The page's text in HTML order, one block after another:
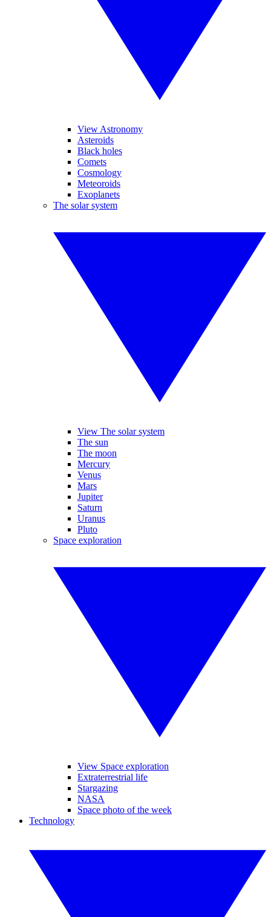
View Astronomy
Asteroids
Black holes
Comets
Cosmology
Meteoroids
Exoplanets
The solar system
View The solar system
The sun
The moon
Mercury
Venus
Mars
Jupiter
Saturn
Uranus
Pluto
Space exploration
View Space exploration
Extraterrestrial life
Stargazing
NASA
Space photo of the week
Technology